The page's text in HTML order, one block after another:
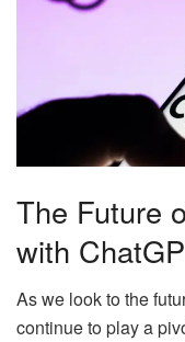
The Future
with
As we look to the
continue to play a